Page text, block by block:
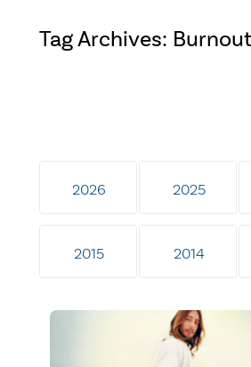
Tag Archives:
2026 2025
2015 2014